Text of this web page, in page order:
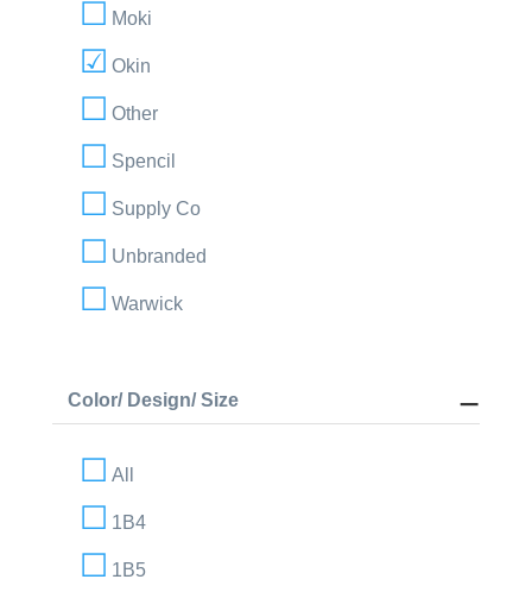
Moki
Okin
Other
Spencil
Supply Co
Unbranded
Warwick
Color/ Design/ Size
All
1B4
1B5